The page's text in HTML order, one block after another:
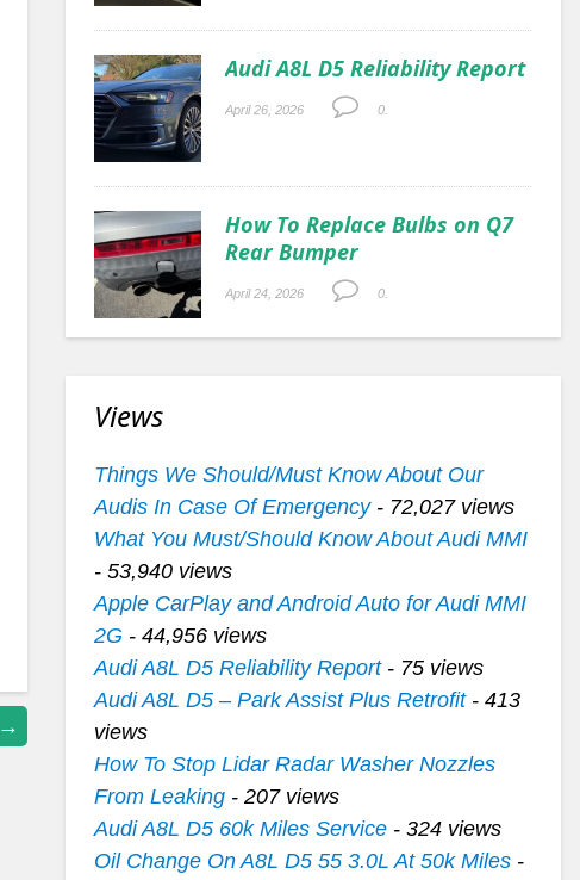
→
Audi A8L D5 Reliability Report
April 26, 2026 0.
How To Replace Bulbs on Q7
Rear Bumper
April 24, 2026 0.
Views
Things We Should/Must Know About Our
Audis In Case Of Emergency- 72,027 views
What You Must/Should Know About Audi MMI
- 53,940 views
Apple CarPlay and Android Auto for Audi MMI
2G - 44,956 views
Audi A8L D5 Reliability Report- 75 views
Audi A8L D5 – Park Assist Plus Retrofit- 413
views
How To Stop Lidar Radar Washer Nozzles
From Leaking- 207 views
Audi A8L D5 60k Miles Service- 324 views
Oil Change On A8L D5 55 3.0L At 50k Miles-